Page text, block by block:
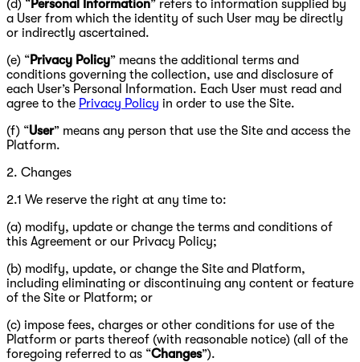
(d) “Personal Information” refers to information supplied by
a User from which the identity of such User may be directly
or indirectly ascertained.
(e) “Privacy Policy” means the additional terms and
conditions governing the collection, use and disclosure of
each User’s Personal Information. Each User must read and
agree to the Privacy Policy in order to use the Site.
(f) “User” means any person that use the Site and access the
Platform.
2. Changes
2.1 We reserve the right at any time to:
(a) modify, update or change the terms and conditions of
this Agreement or our Privacy Policy;
(b) modify, update, or change the Site and Platform,
including eliminating or discontinuing any content or feature
of the Site or Platform; or
(c) impose fees, charges or other conditions for use of the
Platform or parts thereof (with reasonable notice) (all of the
foregoing referred to as “Changes”).